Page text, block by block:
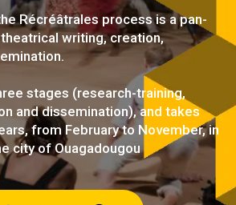
Récréâtrales process is a pan-
writing, creation,
stages (research-training,
and dissemination), and takes
from February to November, in
city of Ouagadougou